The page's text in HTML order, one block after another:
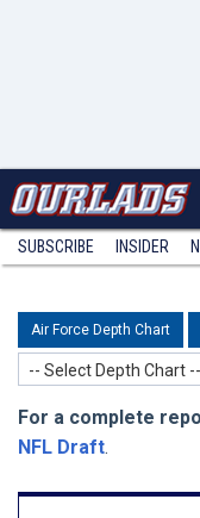
SUBSCRIBE INSIDER
Air Force Depth Chart
-- Select Depth Chart --
For a complete
NFL Draft.